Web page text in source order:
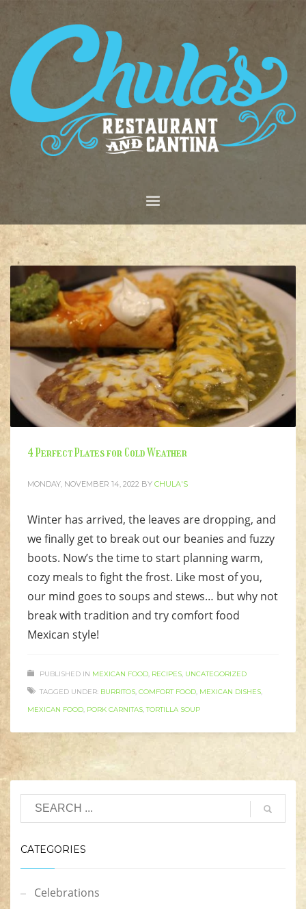
4 Perfect Plates for Cold Weather
MONDAY, NOVEMBER 14, 2022 BY CHULA'S
Winter has arrived, the leaves are dropping, and
we finally get to break out our beanies and fuzzy
boots. Now’s the time to start planning warm,
cozy meals to fight the frost. Like most of you,
our mind goes to soups and stews… but why not
break with tradition and try comfort food
Mexican style!
PUBLISHED IN MEXICAN FOOD, RECIPES, UNCATEGORIZED
TAGGED UNDER: BURRITOS, COMFORT FOOD, MEXICAN DISHES,
MEXICAN FOOD, PORK CARNITAS,TORTILLA SOUP
CATEGORIES
Celebrations